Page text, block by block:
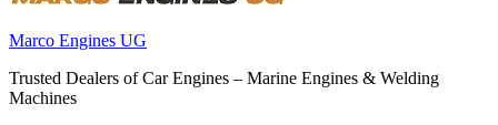
Marco Engines UG
Trusted Dealers of Car Engines – Marine Engines & Welding
Machines